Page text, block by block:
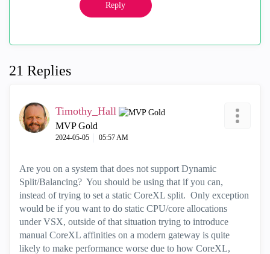
Reply
21 Replies
Timothy_Hall
MVP Gold
‎2024-05-05 05:57 AM
Are you on a system that does not support Dynamic
Split/Balancing? You should be using that if you can,
instead of trying to set a static CoreXL split. Only exception
would be if you want to do static CPU/core allocations
under VSX, outside of that situation trying to introduce
manual CoreXL affinities on a modern gateway is quite
likely to make performance worse due to how CoreXL,